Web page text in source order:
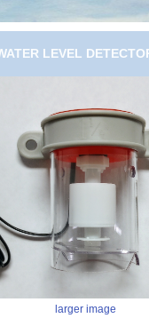
LEVEL
larger image